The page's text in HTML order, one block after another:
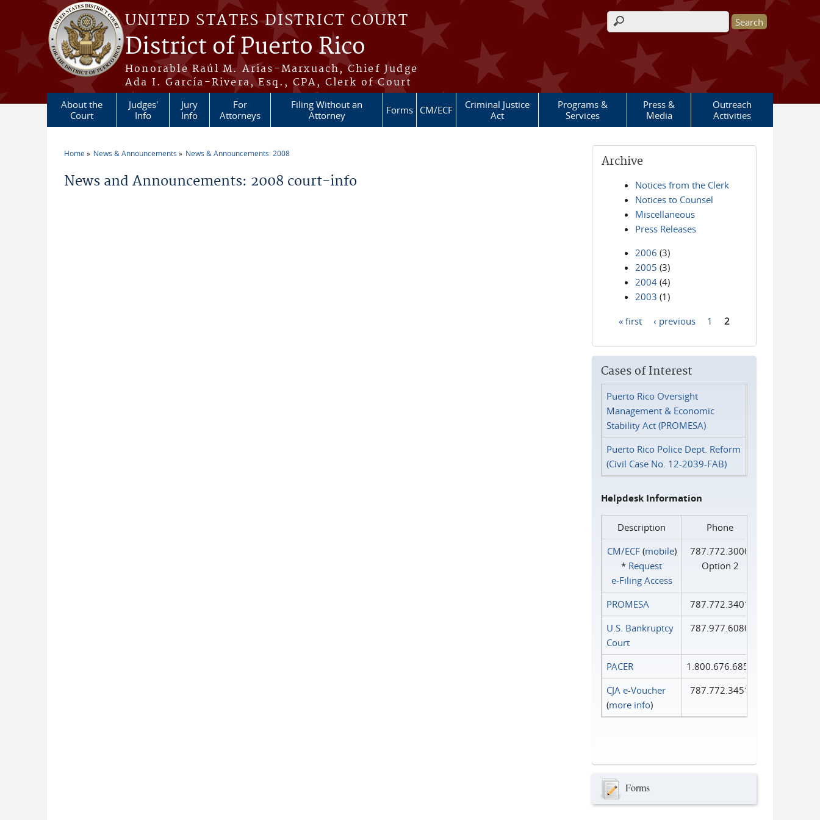
Skip to main content
UNITED STATES DISTRICT COURT
District of Puerto Rico
Honorable Raúl M. Arias-Marxuach, Chief Judge
Ada I. García-Rivera, Esq., CPA, Clerk of Court
Search form
About the
Court
Judges'
Info
Jury
Info
For
Attorneys
Filing Without an
Attorney
Forms CM/ECF
Criminal Justice
Act
Programs &
Services
Press &
Media
Outreach
Activities
Home News & Announcements News & Announcements: 2008
News and Announcements: 2008 court-info
Archive
Notices from the Clerk
Notices to Counsel
Miscellaneous
Press Releases
2006 (3)
2005 (3)
2004 (4)
2003 (1)
« first ‹ previous 1 2
Cases of Interest
Puerto Rico Oversight
Management & Economic
Stability Act (PROMESA)
Puerto Rico Police Dept. Reform
(Civil Case No. 12-2039-FAB)
Helpdesk Information
Description
Phone
CM/ECF(mobile)
* Request
e‑Filing Access
787.772.3000
Option 2
PROMESA
787.772.3401
U.S. Bankruptcy
Court
787.977.6080
PACER
1.800.676.6856
CJA e-Voucher
(more info)
787.772.3451
Forms